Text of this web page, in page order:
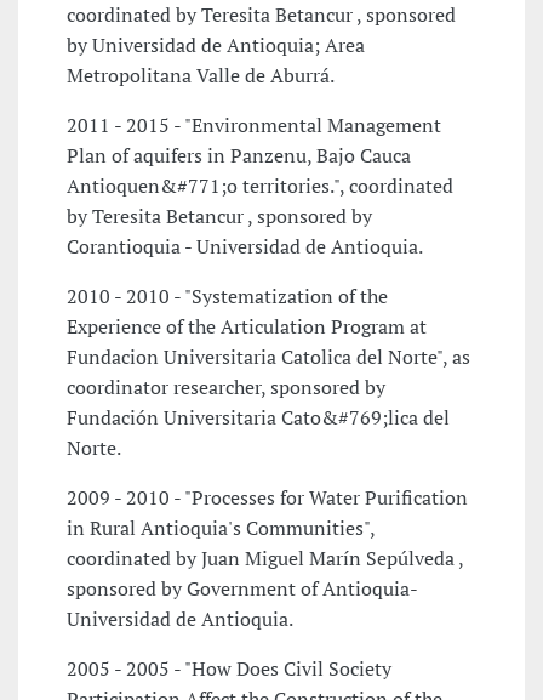
coordinated by Teresita Betancur , sponsored
by Universidad de Antioquia; Area
Metropolitana Valle de Aburrá.
2011 - 2015 - "Environmental Management
Plan of aquifers in Panzenu, Bajo Cauca
Antioquen&#771;o territories.", coordinated
by Teresita Betancur , sponsored by
Corantioquia - Universidad de Antioquia.
2010 - 2010 - "Systematization of the
Experience of the Articulation Program at
Fundacion Universitaria Catolica del Norte", as
coordinator researcher, sponsored by
Fundación Universitaria Cato&#769;lica del
Norte.
2009 - 2010 - "Processes for Water Purification
in Rural Antioquia's Communities",
coordinated by Juan Miguel Marín Sepúlveda ,
sponsored by Government of Antioquia-
Universidad de Antioquia.
2005 - 2005 - "How Does Civil Society